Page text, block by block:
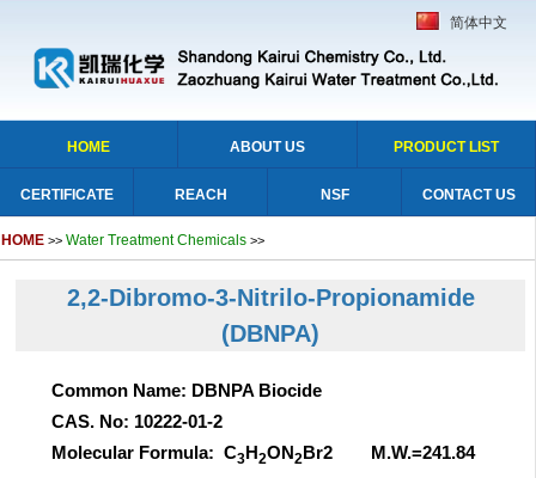
简体中文
HOME ABOUT US PRODUCT LIST
CERTIFICATE REACH NSF CONTACT US
HOME >> Water Treatment Chemicals >>
2,2-Dibromo-3-Nitrilo-Propionamide
(DBNPA)
Common Name: DBNPA Biocide
CAS. No: 10222-01-2
Molecular Formula: C3 H2ON2 Br2 M.W.=241.84